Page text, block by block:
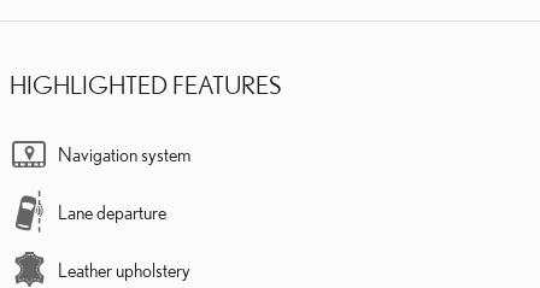
HIGHLIGHTED FEATURES
Navigation system
Lane departure
Leather upholstery